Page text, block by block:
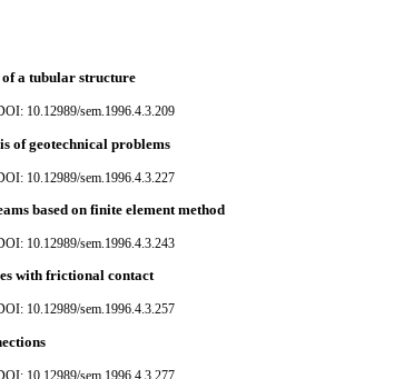
a tubular structure
10.12989/sem.1996.4.3.209
of geotechnical problems
10.12989/sem.1996.4.3.227
based on finite element method
10.12989/sem.1996.4.3.243
with frictional contact
10.12989/sem.1996.4.3.257
10.12989/sem.1996.4.3.277